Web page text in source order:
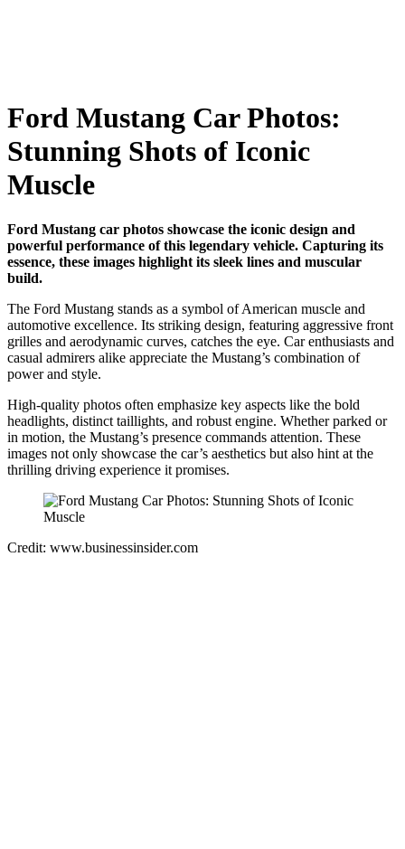
Ford Mustang Car Photos:
Stunning Shots of Iconic
Muscle
Ford Mustang car photos showcase the iconic design and
powerful performance of this legendary vehicle. Capturing its
essence, these images highlight its sleek lines and muscular
build.
The Ford Mustang stands as a symbol of American muscle and
automotive excellence. Its striking design, featuring aggressive front
grilles and aerodynamic curves, catches the eye. Car enthusiasts and
casual admirers alike appreciate the Mustang’s combination of
power and style.
High-quality photos often emphasize key aspects like the bold
headlights, distinct taillights, and robust engine. Whether parked or
in motion, the Mustang’s presence commands attention. These
images not only showcase the car’s aesthetics but also hint at the
thrilling driving experience it promises.
Credit: www.businessinsider.com